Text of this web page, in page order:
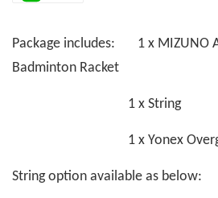
Package includes: 1 x MIZUNO
Badminton Racket
1 x String
1 x Yonex Overgrip
String option available as below: